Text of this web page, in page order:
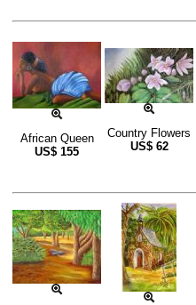
African Queen
US$ 155
Country Flowers
US$ 62